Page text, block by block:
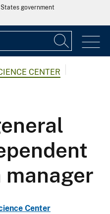
government
CENTER
manager
Center